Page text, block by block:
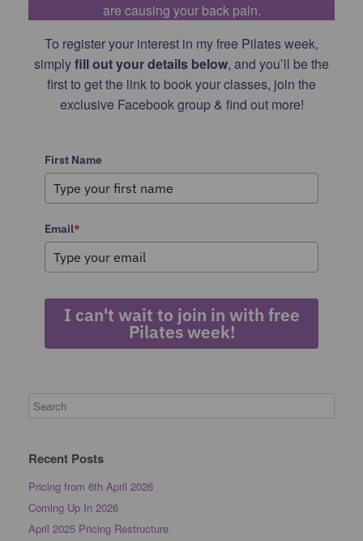
are causing your back pain.
To register your interest in my free Pilates week,
simplyfill out your details below, and you’ll be the
first to get the link to book your classes, join the
exclusive Facebook group & find out more!
First Name
Email*
I can't wait to join in with free
Pilates week!
Recent Posts
Pricing from 6th April 2026
Coming Up In 2026
April 2025 Pricing Restructure